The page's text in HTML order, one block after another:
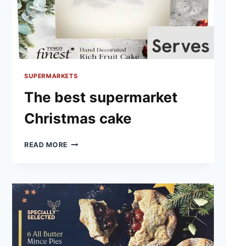
SUPERMARKETS
The best supermarket
Christmas cake
READ MORE THE
CAKE